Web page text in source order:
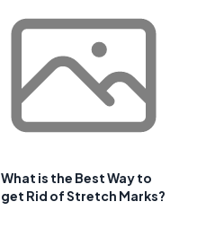
What is the Best Way to
get Rid of Stretch Marks?